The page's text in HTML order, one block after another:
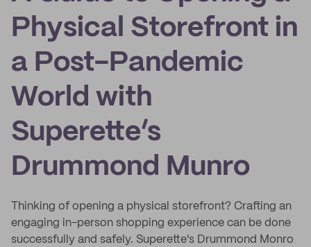
Physical Storefront in
a Post-Pandemic
World with
Superette’s
Drummond Munro
Thinking of opening a physical storefront? Crafting an
engaging in-person shopping experience can be done
successfully and safely. Superette's Drummond Monro